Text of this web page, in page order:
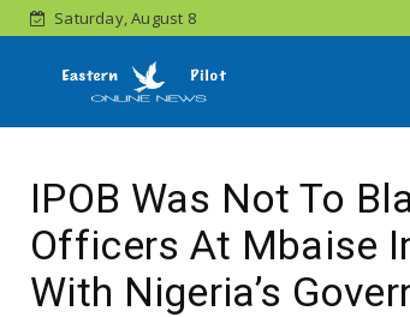
Saturday, August 8
IPOB Was Not To
Officers At Mbaise
With Nigeria’s